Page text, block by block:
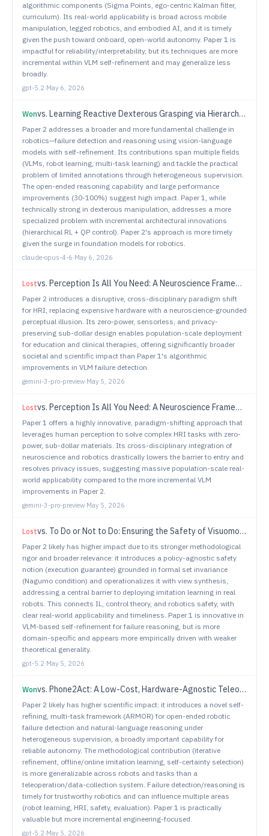
algorithmic components (Sigma Points, ego-centric Kalman filter,
curriculum). Its real-world applicability is broad across mobile
manipulation, legged robotics, and embodied AI, and it is timely
given the push toward onboard, open-world autonomy. Paper 1 is
impactful for reliability/interpretability, but its techniques are more
incremental within VLM self-refinement and may generalize less
broadly.
gpt-5.2·May 6, 2026
Wonvs. Learning Reactive Dexterous Grasping via Hierarchical Task-Space RL Planning and Joint-Space QP Control
Paper 2 addresses a broader and more fundamental challenge in
robotics—failure detection and reasoning using vision-language
models with self-refinement. Its contributions span multiple fields
(VLMs, robot learning, multi-task learning) and tackle the practical
problem of limited annotations through heterogeneous supervision.
The open-ended reasoning capability and large performance
improvements (30-100%) suggest high impact. Paper 1, while
technically strong in dexterous manipulation, addresses a more
specialized problem with incremental architectural innovations
(hierarchical RL + QP control). Paper 2's approach is more timely
given the surge in foundation models for robotics.
claude-opus-4-6·May 6, 2026
Lostvs. Perception Is All You Need: A Neuroscience Framework for Low Cost Sensorless Gaze in HRI
Paper 2 introduces a disruptive, cross-disciplinary paradigm shift
for HRI, replacing expensive hardware with a neuroscience-grounded
perceptual illusion. Its zero-power, sensorless, and privacy-
preserving sub-dollar design enables population-scale deployment
for education and clinical therapies, offering significantly broader
societal and scientific impact than Paper 1's algorithmic
improvements in VLM failure detection.
gemini-3-pro-preview·May 5, 2026
Lostvs. Perception Is All You Need: A Neuroscience Framework for Low Cost Sensorless Gaze in HRI
Paper 1 offers a highly innovative, paradigm-shifting approach that
leverages human perception to solve complex HRI tasks with zero-
power, sub-dollar materials. Its cross-disciplinary integration of
neuroscience and robotics drastically lowers the barrier to entry and
resolves privacy issues, suggesting massive population-scale real-
world applicability compared to the more incremental VLM
improvements in Paper 2.
gemini-3-pro-preview·May 5, 2026
Lostvs. To Do or Not to Do: Ensuring the Safety of Visuomotor Policies Learned from Demonstrations
Paper 2 likely has higher impact due to its stronger methodological
rigor and broader relevance: it introduces a policy-agnostic safety
notion (execution guarantee) grounded in formal set invariance
(Nagumo condition) and operationalizes it with view synthesis,
addressing a central barrier to deploying imitation learning in real
robots. This connects IL, control theory, and robotics safety, with
clear real-world applicability and timeliness. Paper 1 is innovative in
VLM-based self-refinement for failure reasoning, but is more
domain-specific and appears more empirically driven with weaker
theoretical generality.
gpt-5.2·May 5, 2026
Wonvs. Phone2Act: A Low-Cost, Hardware-Agnostic Teleoperation System for Scalable VLA Data Collection
Paper 2 likely has higher scientific impact: it introduces a novel self-
refining, multi-task framework (ARMOR) for open-ended robotic
failure detection and natural-language reasoning under
heterogeneous supervision, a broadly important capability for
reliable autonomy. The methodological contribution (iterative
refinement, offline/online imitation learning, self-certainty selection)
is more generalizable across robots and tasks than a
teleoperation/data-collection system. Failure detection/reasoning is
timely for trustworthy robotics and can influence multiple areas
(robot learning, HRI, safety, evaluation). Paper 1 is practically
valuable but more incremental engineering-focused.
gpt-5.2·May 5, 2026